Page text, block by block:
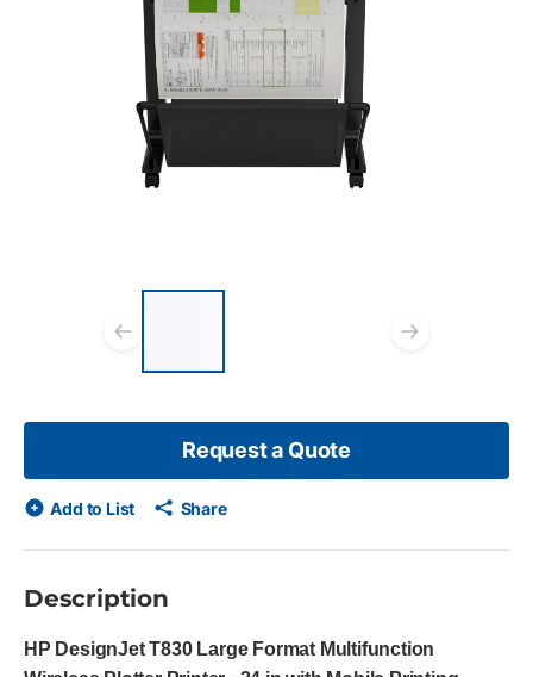
Request a Quote
Add to List Share
Description
HP DesignJet T830 Large Format Multifunction